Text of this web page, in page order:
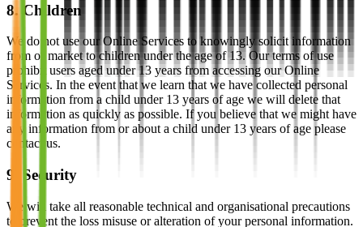
8. Children
We do not use our Online Services to knowingly solicit information
from or market to children under the age of 13. Our terms of use
prohibit users aged under 13 years from accessing our Online
Services. In the event that we learn that we have collected personal
information from a child under 13 years of age we will delete that
information as quickly as possible. If you believe that we might have
any information from or about a child under 13 years of age please
contact us.
9. Security
We will take all reasonable technical and organisational precautions
to prevent the loss misuse or alteration of your personal information.